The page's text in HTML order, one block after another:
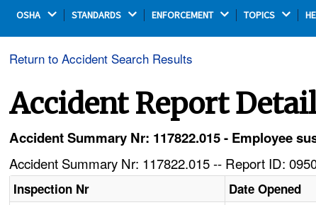
OSHA STANDARDS ENFORCEMENT TOPICS
Return to Accident Search Results
Accident Report
Accident Summary Nr: 117822.015 - Employee
Accident Summary Nr: 117822.015 -- Report ID:
Inspection Nr Date Opened